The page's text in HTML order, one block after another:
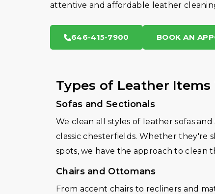
attentive and affordable leather
646-415-7900 BOOK AN
Types of Leather Items
Sofas and Sectionals
We clean all styles of leather sofas
classic chesterfields. Whether they're
spots, we have the approach to clean
Chairs and Ottomans
From accent chairs to recliners and